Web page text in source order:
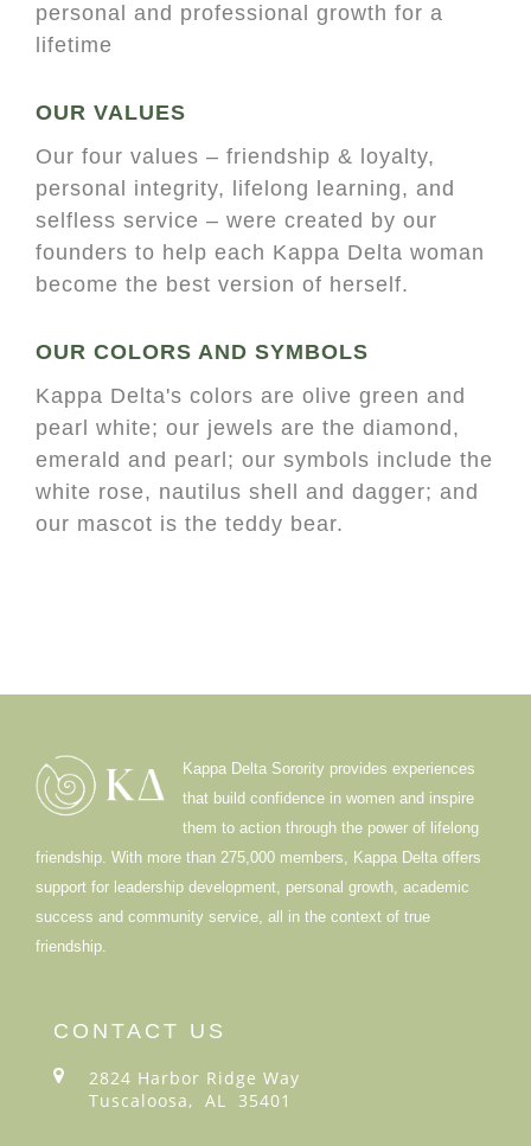
personal and professional growth for a
lifetime
OUR VALUES
Our four values – friendship & loyalty,
personal integrity, lifelong learning, and
selfless service – were created by our
founders to help each Kappa Delta woman
become the best version of herself.
OUR COLORS AND SYMBOLS
Kappa Delta's colors are olive green and
pearl white; our jewels are the diamond,
emerald and pearl; our symbols include the
white rose, nautilus shell and dagger; and
our mascot is the teddy bear.
Kappa Delta Sorority provides experiences
that build confidence in women and inspire
them to action through the power of lifelong
friendship. With more than 275,000 members, Kappa Delta offers
support for leadership development, personal growth, academic
success and community service, all in the context of true
friendship.
CONTACT US
2824 Harbor Ridge Way
Tuscaloosa, AL 35401